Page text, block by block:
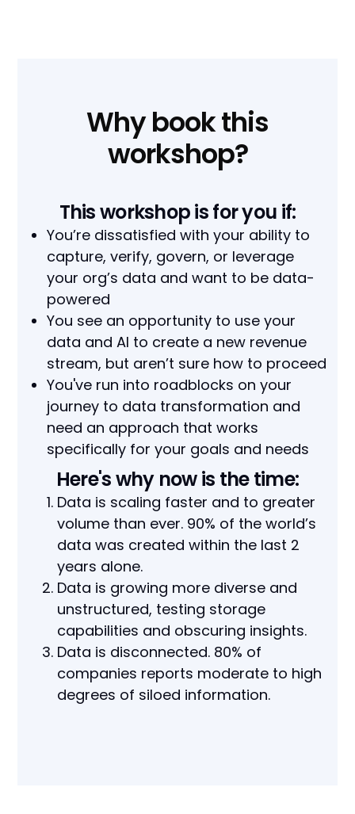
Why book this
workshop?
This workshop is for you if:
You’re dissatisfied with your ability to
capture, verify, govern, or leverage
your org’s data and want to be data-
powered
You see an opportunity to use your
data and AI to create a new revenue
stream, but aren’t sure how to proceed
You've run into roadblocks on your
journey to data transformation and
need an approach that works
specifically for your goals and needs
Here's why now is the time:
Data is scaling faster and to greater
volume than ever. 90% of the world’s
data was created within the last 2
years alone.
Data is growing more diverse and
unstructured, testing storage
capabilities and obscuring insights.
Data is disconnected. 80% of
companies reports moderate to high
degrees of siloed information.